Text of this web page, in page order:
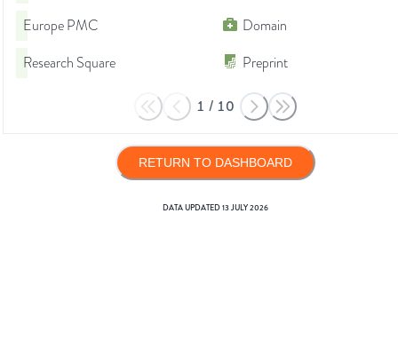
Europe PMC
Domain
Research Square
Preprint
1 / 10
RETURN TO DASHBOARD
DATA UPDATED13 JULY 2026